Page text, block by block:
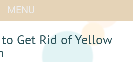
MENU
Get Rid of Yellow